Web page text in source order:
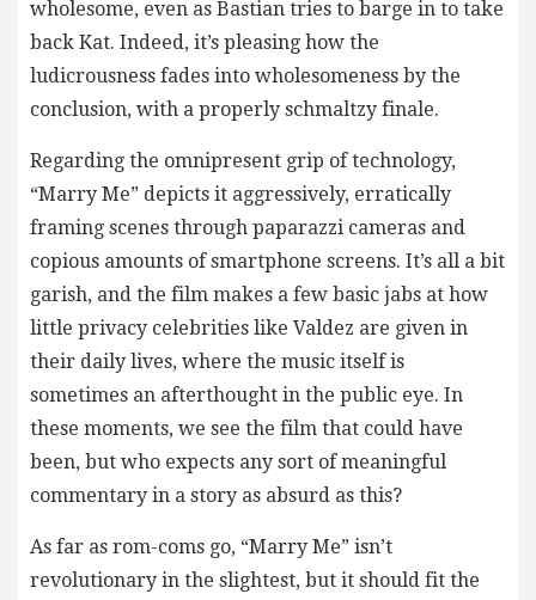
wholesome, even as Bastian tries to barge in to take
back Kat. Indeed, it’s pleasing how the
ludicrousness fades into wholesomeness by the
conclusion, with a properly schmaltzy finale.
Regarding the omnipresent grip of technology,
“Marry Me” depicts it aggressively, erratically
framing scenes through paparazzi cameras and
copious amounts of smartphone screens. It’s all a bit
garish, and the film makes a few basic jabs at how
little privacy celebrities like Valdez are given in
their daily lives, where the music itself is
sometimes an afterthought in the public eye. In
these moments, we see the film that could have
been, but who expects any sort of meaningful
commentary in a story as absurd as this?
As far as rom-coms go, “Marry Me” isn’t
revolutionary in the slightest, but it should fit the